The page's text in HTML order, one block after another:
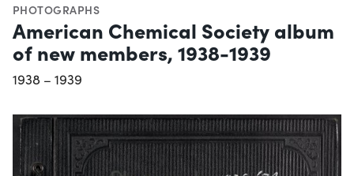
PHOTOGRAPHS
American Chemical Society album
of new members, 1938-1939
1938 – 1939